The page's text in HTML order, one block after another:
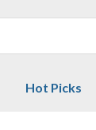
Hot Picks